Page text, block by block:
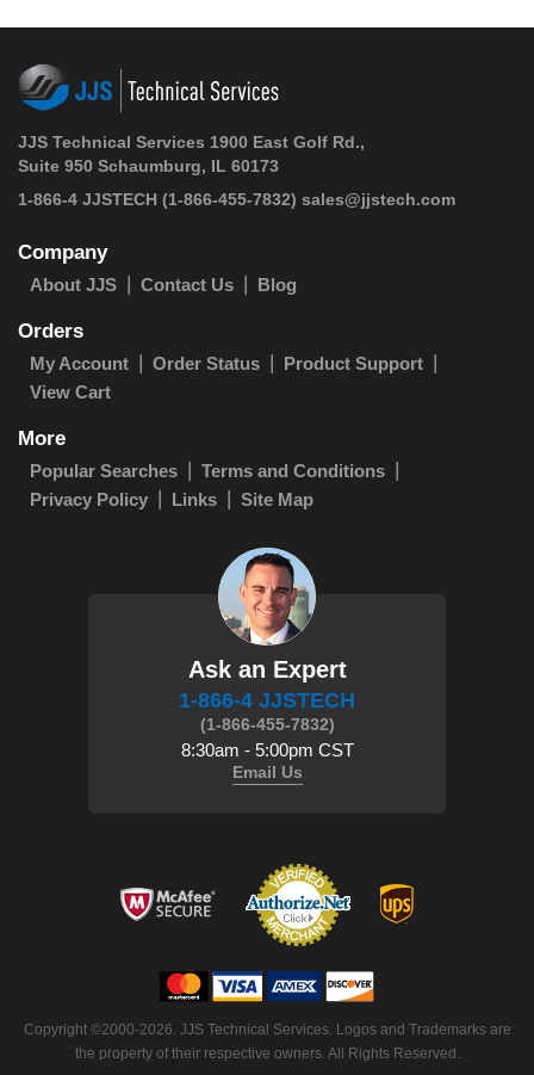
JJS Technical Services 1900 East Golf Rd.,
Suite 950 Schaumburg, IL 60173
1-866-4 JJSTECH (1-866-455-7832) sales@jjstech.com
Company
About JJS Contact Us Blog
Orders
My Account Order Status
Product Support
View Cart
More
Popular Searches
Terms and Conditions
Privacy Policy
Links Site Map
Ask an Expert
1-866-4 JJSTECH
(1-866-455-7832)
8:30am - 5:00pm CST
Email Us
Copyright ©2000-2026. JJS Technical Services. Logos and Trademarks are
the property of their respective owners. All Rights Reserved.